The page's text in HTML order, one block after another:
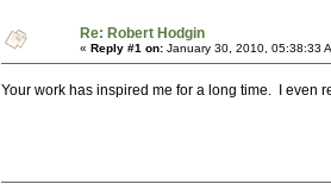
Re: Robert Hodgin
« Reply #1 on: January 30, 2010, 05:38:33
Your work has inspired me for a long time. I even